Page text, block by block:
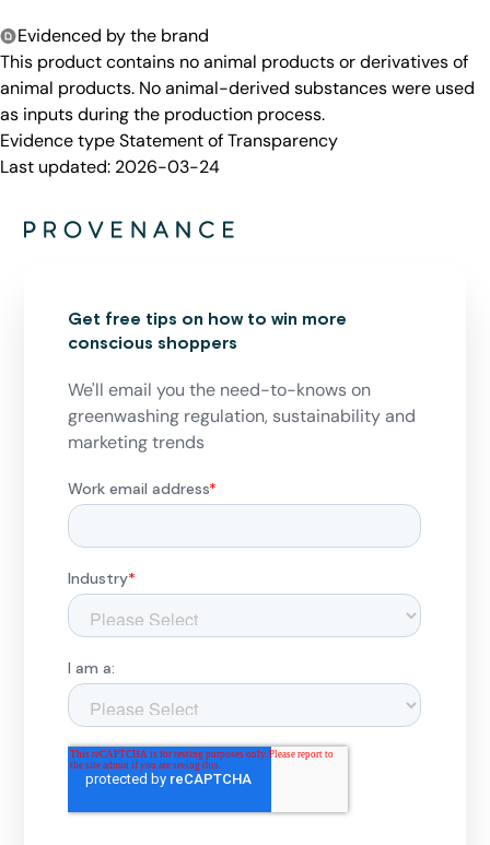
Evidenced by the brand
This product contains no animal products or derivatives of
animal products. No animal-derived substances were used
as inputs during the production process.
Evidence typeStatement of Transparency
Last updated: 2026-03-24
Get free tips on how to win more
conscious shoppers
We'll email you the need-to-knows on
greenwashing regulation, sustainability and
marketing trends